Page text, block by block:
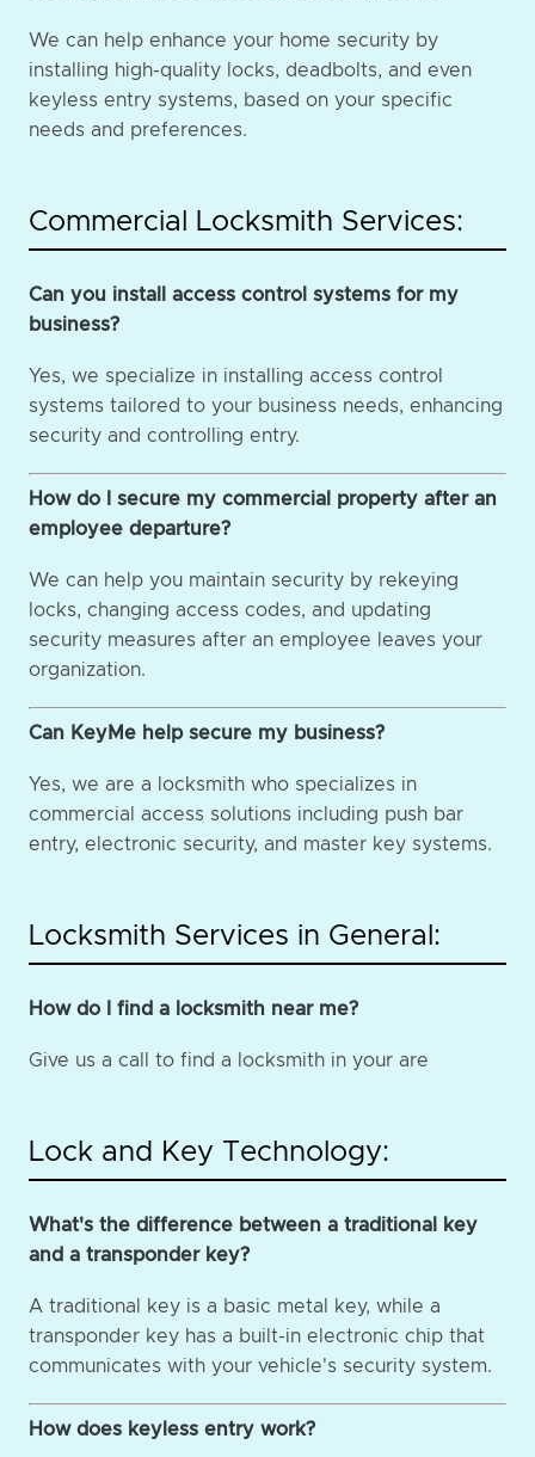
We can help enhance your home security by
installing high-quality locks, deadbolts, and even
keyless entry systems, based on your specific
needs and preferences.
Commercial Locksmith Services:
Can you install access control systems for my
business?
Yes, we specialize in installing access control
systems tailored to your business needs, enhancing
security and controlling entry.
How do I secure my commercial property after an
employee departure?
We can help you maintain security by rekeying
locks, changing access codes, and updating
security measures after an employee leaves your
organization.
Can KeyMe help secure my business?
Yes, we are a locksmith who specializes in
commercial access solutions including push bar
entry, electronic security, and master key systems.
Locksmith Services in General:
How do I find a locksmith near me?
Give us a call to find a locksmith in your are
Lock and Key Technology:
What's the difference between a traditional key
and a transponder key?
A traditional key is a basic metal key, while a
transponder key has a built-in electronic chip that
communicates with your vehicle's security system.
How does keyless entry work?